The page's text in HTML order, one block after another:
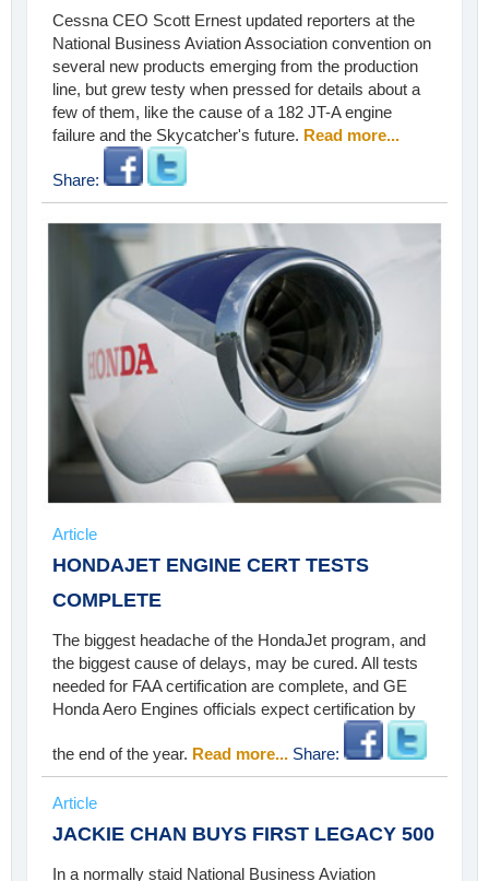
Cessna CEO Scott Ernest updated reporters at the
National Business Aviation Association convention on
several new products emerging from the production
line, but grew testy when pressed for details about a
few of them, like the cause of a 182 JT-A engine
failure and the Skycatcher's future. Read more...
Share:
Article
HONDAJET ENGINE CERT TESTS
COMPLETE
The biggest headache of the HondaJet program, and
the biggest cause of delays, may be cured. All tests
needed for FAA certification are complete, and GE
Honda Aero Engines officials expect certification by
the end of the year. Read more... Share:
Article
JACKIE CHAN BUYS FIRST LEGACY 500
In a normally staid National Business Aviation